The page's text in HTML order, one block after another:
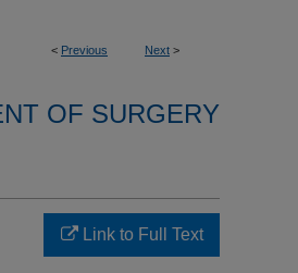
< Previous Next >
OF SURGERY
Link to Full Text